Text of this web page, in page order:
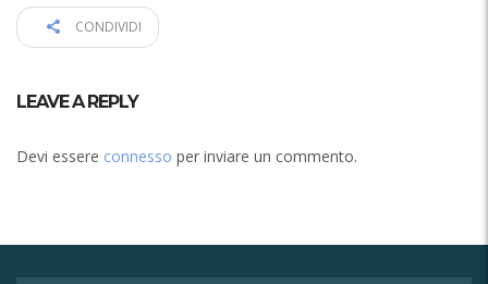
CONDIVIDI
LEAVE A REPLY
Devi essere connesso per inviare un commento.